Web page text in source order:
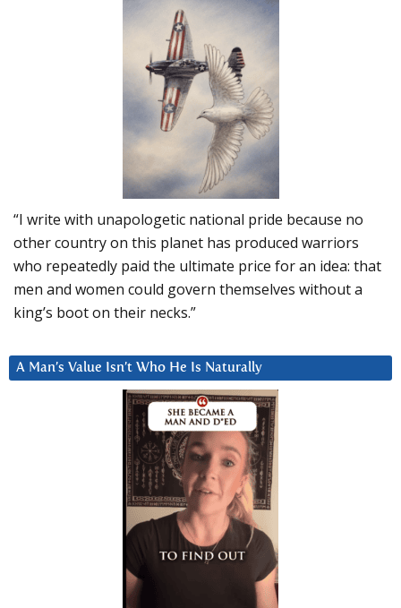
“I write with unapologetic national pride because no
other country on this planet has produced warriors
who repeatedly paid the ultimate price for an idea: that
men and women could govern themselves without a
king’s boot on their necks.”
A Man’s Value Isn’t Who He Is Naturally